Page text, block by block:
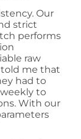
Our
strict
performs
raw
told me that
had to
to
With our